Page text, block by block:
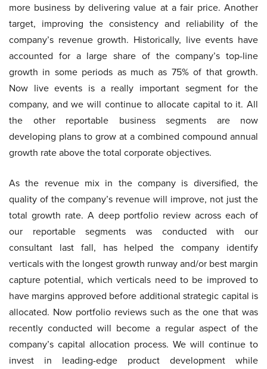
more business by delivering value at a fair price. Another
target, improving the consistency and reliability of the
company’s revenue growth. Historically, live events have
accounted for a large share of the company’s top-line
growth in some periods as much as 75% of that growth.
Now live events is a really important segment for the
company, and we will continue to allocate capital to it. All
the other reportable business segments are now
developing plans to grow at a combined compound annual
growth rate above the total corporate objectives.
As the revenue mix in the company is diversified, the
quality of the company’s revenue will improve, not just the
total growth rate. A deep portfolio review across each of
our reportable segments was conducted with our
consultant last fall, has helped the company identify
verticals with the longest growth runway and/or best margin
capture potential, which verticals need to be improved to
have margins approved before additional strategic capital is
allocated. Now portfolio reviews such as the one that was
recently conducted will become a regular aspect of the
company’s capital allocation process. We will continue to
invest in leading-edge product development while